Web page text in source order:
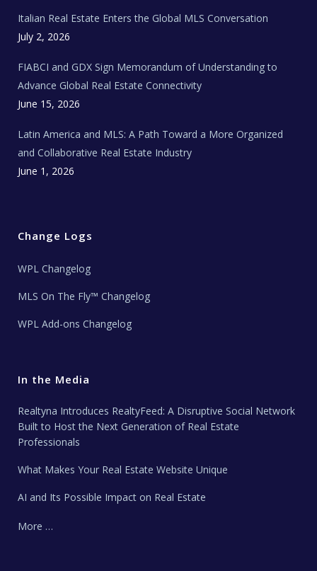
T
w
Italian Real Estate Enters the Global MLS Conversation
July 2, 2026
FIABCI and GDX Sign Memorandum of Understanding to
Advance Global Real Estate Connectivity
June 15, 2026
Latin America and MLS: A Path Toward a More Organized
and Collaborative Real Estate Industry
June 1, 2026
Change Logs
WPL Changelog
MLS On The Fly™ Changelog
WPL Add-ons Changelog
In the Media
Realtyna Introduces RealtyFeed: A Disruptive Social Network
Built to Host the Next Generation of Real Estate
Professionals
What Makes Your Real Estate Website Unique
AI and Its Possible Impact on Real Estate
More …